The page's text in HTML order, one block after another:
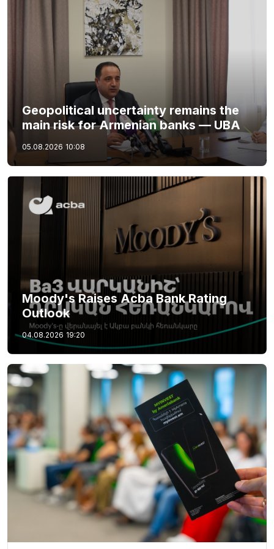
Geopolitical uncertainty remains the
main risk for Armenian banks — UBA
05.08.2026 10:08
Moody's Raises Acba Bank Rating
Outlook
04.08.2026 19:20